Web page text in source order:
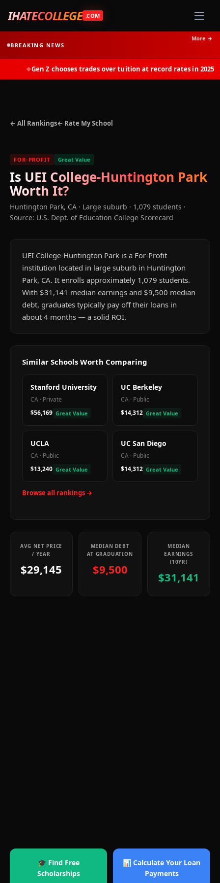
IHATECOLLEGE .COM
BREAKING NEWS
More →
Gen Z chooses trades over tuition at record rates in 2025
← All Rankings← Rate My School
FOR-PROFIT Great Value
Is UEI College-Huntington Park
Worth It?
Huntington Park, CA · Large suburb · 1,079 students ·
Source: U.S. Dept. of Education College Scorecard
UEI College-Huntington Park is a For-Profit
institution located in large suburb in Huntington
Park, CA. It enrolls approximately 1,079 students.
With $31,141 median earnings and $9,500 median
debt, graduates typically pay off their loans in
about 4 months — a solid ROI.
Similar Schools Worth Comparing
Stanford University
CA · Private
$56,169 Great Value
UC Berkeley
CA · Public
$14,312 Great Value
UCLA
CA · Public
$13,240 Great Value
UC San Diego
CA · Public
$14,312 Great Value
Browse all rankings →
AVG NET PRICE
/ YEAR
$29,145
MEDIAN DEBT
AT GRADUATION
$9,500
MEDIAN
EARNINGS
(10YR)
$31,141
🎓 Find Free
Scholarships
📊 Calculate Your Loan
Payments